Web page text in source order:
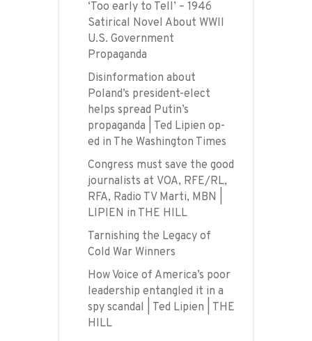
‘Too early to Tell’ – 1946
Satirical Novel About WWII
U.S. Government
Propaganda
Disinformation about
Poland’s president-elect
helps spread Putin’s
propaganda | Ted Lipien op-
ed in The Washington Times
Congress must save the good
journalists at VOA, RFE/RL,
RFA, Radio TV Marti, MBN |
LIPIEN in THE HILL
Tarnishing the Legacy of
Cold War Winners
How Voice of America’s poor
leadership entangled it in a
spy scandal | Ted Lipien | THE
HILL